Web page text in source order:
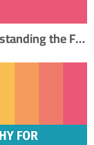
Typeface vs. Font: Understanding the Fundamental Difference in Typography